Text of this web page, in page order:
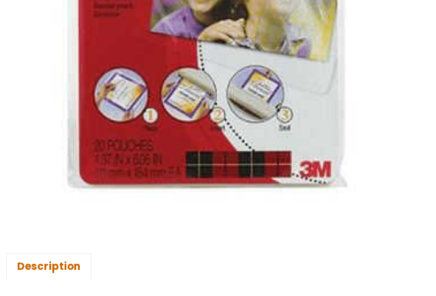
Description